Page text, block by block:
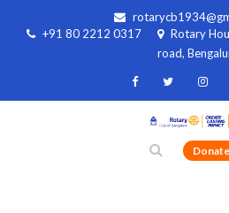
+91 80 2212 0317
Rotary
road,